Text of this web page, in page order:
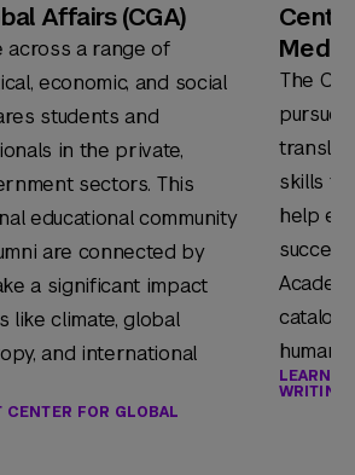
Affairs (CGA)
across a range of
economic, and social
students and
in the private,
sectors. This
educational community
are connected by
a significant impact
like climate, global
and international
CENTER FOR GLOBAL
Media
The
pursue
skills to
help
catalog
LEARN